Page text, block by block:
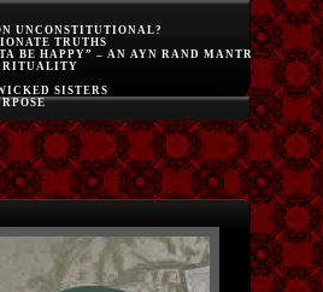
UNCONSTITUTIONAL?
TRUTHS
BE HAPPY” – AN AYN RAND MANTRA
SISTERS